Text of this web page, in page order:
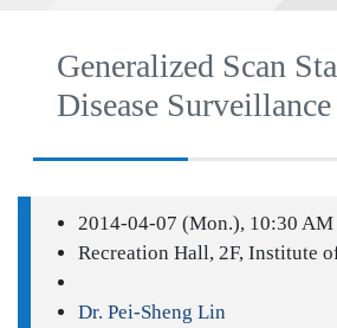
Generalized Scan
Disease Surveillance
2014-04-07 (Mon.), 10:30 AM
Recreation Hall, 2F, Institute
Dr. Pei-Sheng Lin